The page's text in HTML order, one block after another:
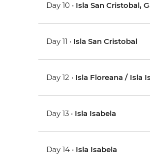
Day 10 • Isla San Cristobal,
Day 11 • Isla San Cristobal
Day 12 • Isla Floreana / Isla
Day 13 • Isla Isabela
Day 14 • Isla Isabela